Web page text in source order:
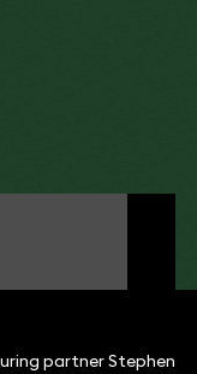
partner Stephen